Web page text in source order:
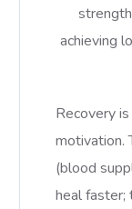
Recovery
motivation.
(blood
heal